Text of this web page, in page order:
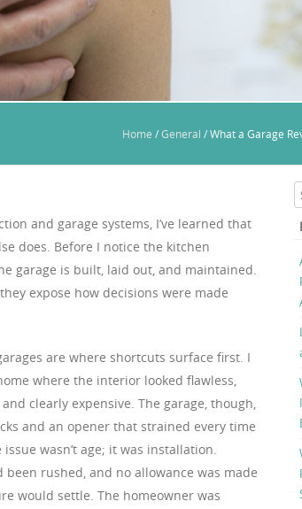
Home /General /What a Garage
and garage systems, I’ve learned that
does. Before I notice the kitchen
garage is built, laid out, and maintained.
expose how decisions were made
are where shortcuts surface first. I
where the interior looked flawless,
clearly expensive. The garage, though,
and an opener that strained every time
wasn’t age; it was installation.
been rushed, and no allowance was made
would settle. The homeowner was